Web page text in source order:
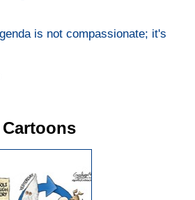
is not compassionate; it's
Cartoons